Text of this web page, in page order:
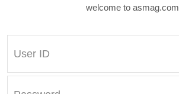
welcome to asmag.com